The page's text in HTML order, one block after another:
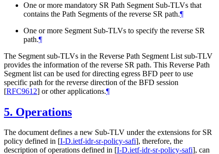
One or more mandatory SR Path Segment Sub-TLVs that
contains the Path Segments of the reverse SR path.¶
One or more Segment Sub-TLVs to specify the reverse SR
path.¶
The Segment sub-TLVs in the Reverse Path Segment List sub-TLV
provides the information of the reverse SR path. This Reverse Path
Segment list can be used for directing egress BFD peer to use
specific path for the reverse direction of the BFD session
[RFC9612] or other applications.¶
5. Operations
The document defines a new Sub-TLV under the extensions for SR
policy defined in [I-D.ietf-idr-sr-policy-safi], therefore, the
description of operations defined in [I-D.ietf-idr-sr-policy-safi], can